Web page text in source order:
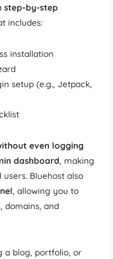
step-by-step
includes:
installation
setup (e.g., Jetpack,
even logging
dashboard, making
Bluehost also
, allowing you to
domains, and
a blog, portfolio, or